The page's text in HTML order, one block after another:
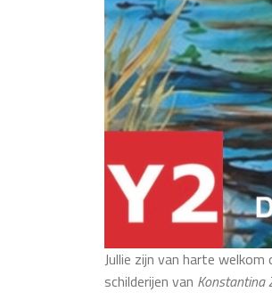
Jullie zijn van harte
schilderijen van Konstantina